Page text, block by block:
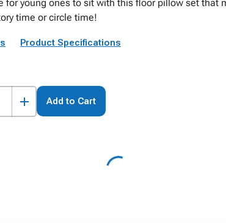
for young ones to sit with this floor pillow set that
time or circle time!
Product Specifications
Add to Cart